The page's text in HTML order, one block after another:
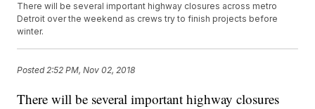
There will be several important highway closures across metro
Detroit over the weekend as crews try to finish projects before
winter.
Posted 2:52 PM, Nov 02, 2018
There will be several important highway closures